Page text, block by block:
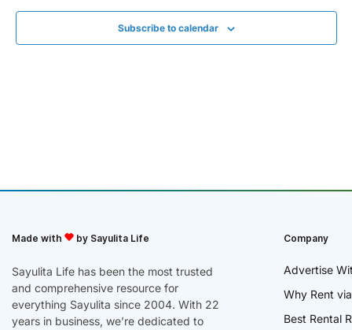
Subscribe to calendar
Made with by Sayulita Life
Sayulita Life has been the most trusted
and comprehensive resource for
everything Sayulita since 2004. With 22
years in business, we’re dedicated to
Company
Advertise
Why Rent
Best Rental